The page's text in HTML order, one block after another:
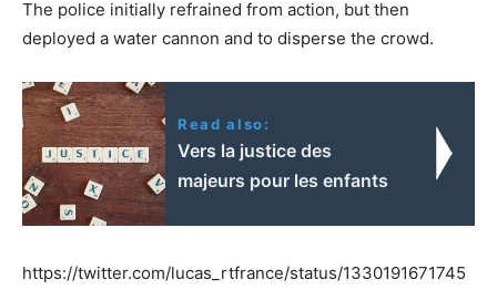
The police initially refrained from action, but then
deployed a water cannon and to disperse the crowd.
Read also:
Vers la justice des
majeurs pour les enfants
https://twitter.com/lucas_rtfrance/status/1330191671745